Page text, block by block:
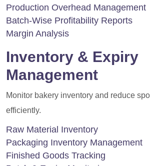
Production Overhead Management
Batch-Wise Profitability Reports
Margin Analysis
Inventory & Expiry
Management
Monitor bakery inventory and reduce
efficiently.
Raw Material Inventory
Packaging Inventory Management
Finished Goods Tracking